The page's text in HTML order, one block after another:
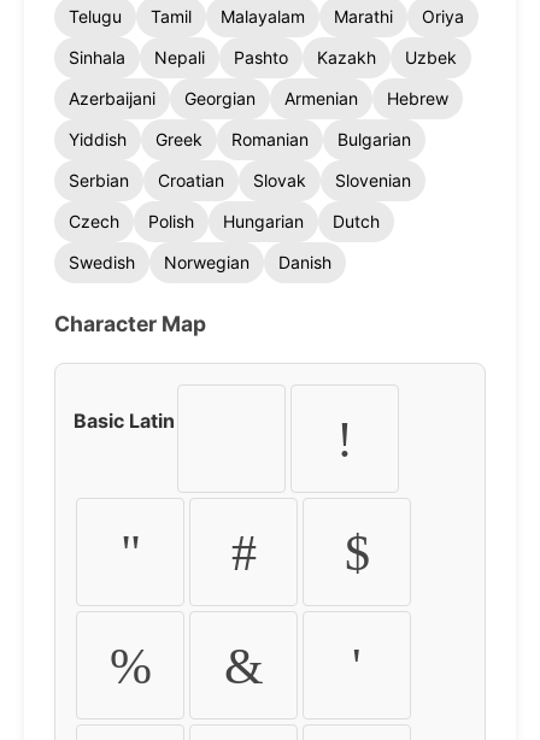
Telugu
Tamil Malayalam Marathi
Oriya
Sinhala
Nepali Pashto Kazakh
Uzbek
Azerbaijani
Georgian Armenian
Hebrew
Yiddish
Greek Romanian
Bulgarian
Serbian
Croatian Slovak
Slovenian
Czech
Polish Hungarian
Dutch
Swedish
Norwegian Danish
Character Map
Basic Latin !
" # $
% & '